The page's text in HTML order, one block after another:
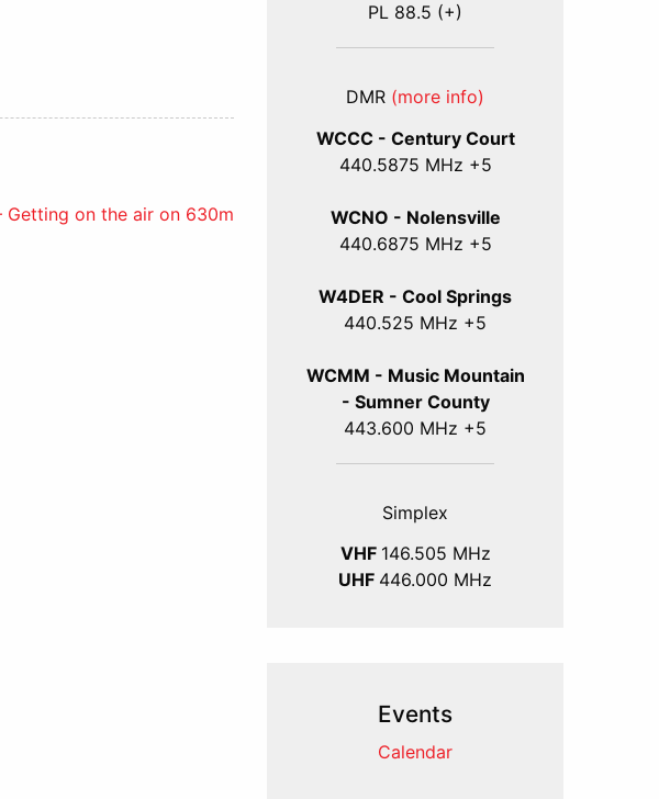
on the air on 630m
PL 88.5 (+)
DMR (more info)
WCCC - Century Court
440.5875 MHz +5
WCNO - Nolensville
440.6875 MHz +5
W4DER - Cool Springs
440.525 MHz +5
WCMM - Music Mountain
- Sumner County
443.600 MHz +5
Simplex
VHF 146.505 MHz
UHF 446.000 MHz
Events
Calendar